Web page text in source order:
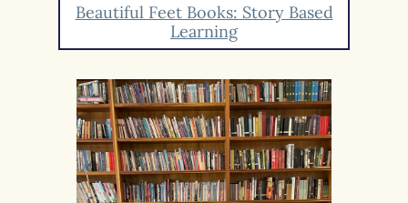
Beautiful Feet Books: Story Based
Learning